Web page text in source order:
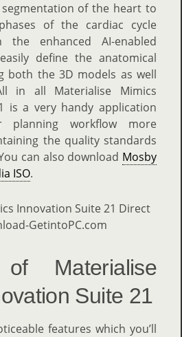
of the heart to
of the cardiac cycle
the enhanced AI-enabled
define the anatomical
both the 3D models as well
in all Materialise Mimics
is a very handy application
planning workflow more
the quality standards
can also download Mosby
ISO.
of Materialise
Suite 21
features which you’ll